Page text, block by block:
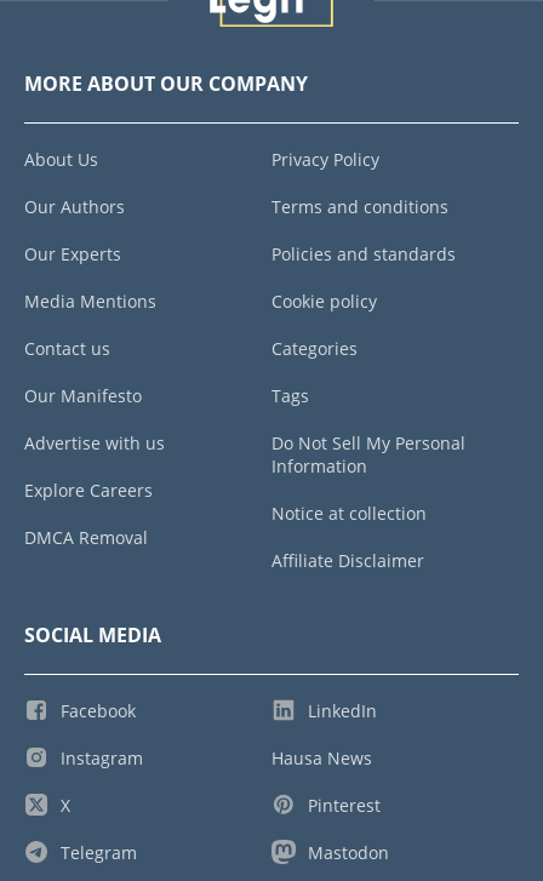
MORE ABOUT OUR COMPANY
About Us
Our Authors
Our Experts
Media Mentions
Contact us
Our Manifesto
Advertise with us
Explore Careers
DMCA Removal
Privacy Policy
Terms and conditions
Policies and standards
Cookie policy
Categories
Tags
Do Not Sell My Personal
Information
Notice at collection
Affiliate Disclaimer
SOCIAL MEDIA
Facebook
Instagram
X
Telegram
LinkedIn
Hausa News
Pinterest
Mastodon